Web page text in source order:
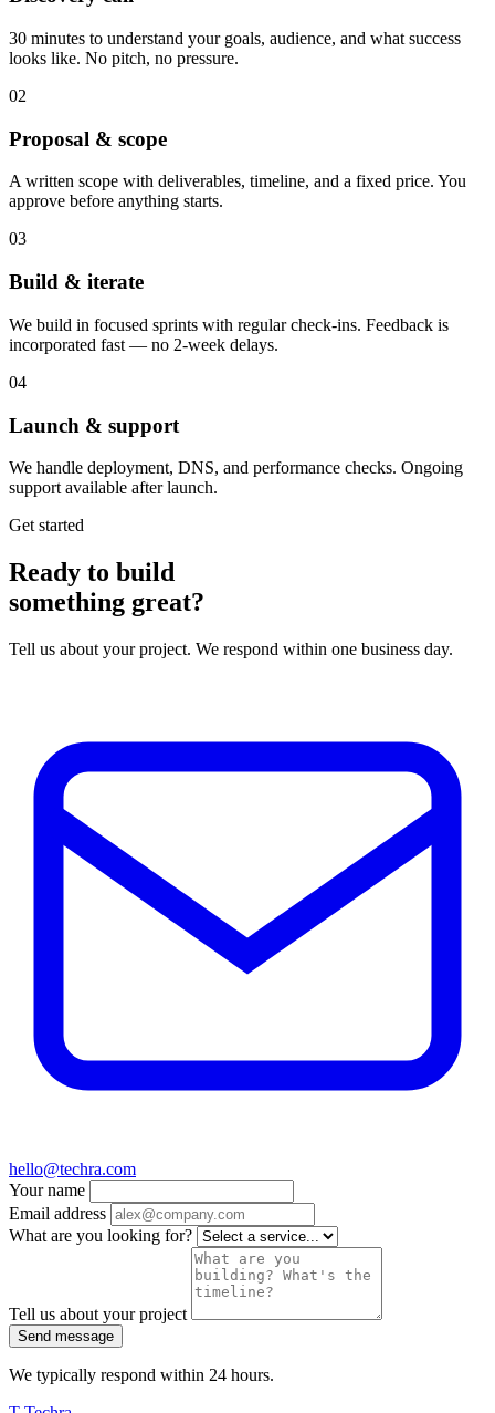
30 minutes to understand your goals, audience, and what success
looks like. No pitch, no pressure.
02
Proposal & scope
A written scope with deliverables, timeline, and a fixed price. You
approve before anything starts.
03
Build & iterate
We build in focused sprints with regular check-ins. Feedback is
incorporated fast — no 2-week delays.
04
Launch & support
We handle deployment, DNS, and performance checks. Ongoing
support available after launch.
Get started
Ready to build
something great?
Tell us about your project. We respond within one business day.
hello@techra.com
Your name
Email address
What are you looking for?
Tell us about your project
Send message
We typically respond within 24 hours.